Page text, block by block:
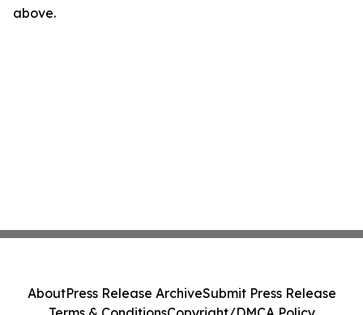
above.
AboutPress Release ArchiveSubmit Press Release